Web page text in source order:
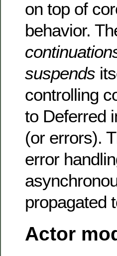
on top of
behavior.
suspends
controlling
to Deferred
(or errors).
error
propagated
Actor